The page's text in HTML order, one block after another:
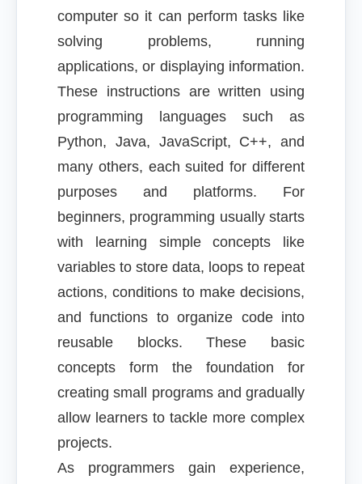
computer so it can perform tasks like
solving problems, running
applications, or displaying information.
These instructions are written using
programming languages such as
Python, Java, JavaScript, C++, and
many others, each suited for different
purposes and platforms. For
beginners, programming usually starts
with learning simple concepts like
variables to store data, loops to repeat
actions, conditions to make decisions,
and functions to organize code into
reusable blocks. These basic
concepts form the foundation for
creating small programs and gradually
allow learners to tackle more complex
projects.
As programmers gain experience,